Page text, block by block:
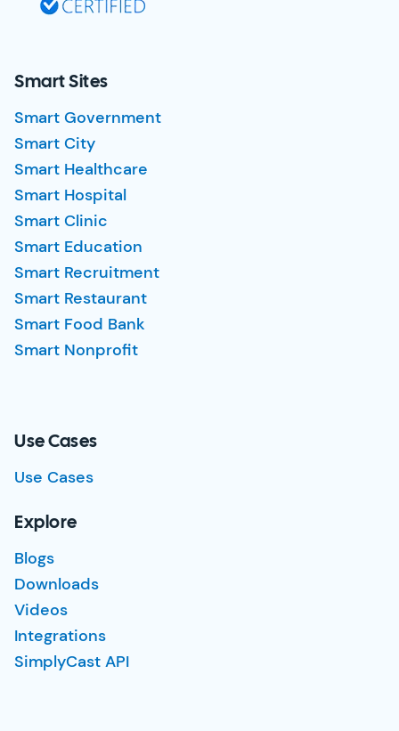
Smart Sites
Smart Government
Smart City
Smart Healthcare
Smart Hospital
Smart Clinic
Smart Education
Smart Recruitment
Smart Restaurant
Smart Food Bank
Smart Nonprofit
Use Cases
Use Cases
Explore
Blogs
Downloads
Videos
Integrations
SimplyCast API